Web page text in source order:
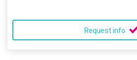
Request info